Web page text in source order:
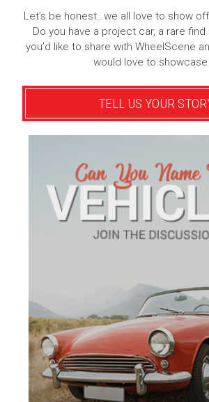
Let’s be honest…we all love to show
Do you have a project car, a rare
you’d like to share with WheelScene
would love to showcase
TELL US YOUR